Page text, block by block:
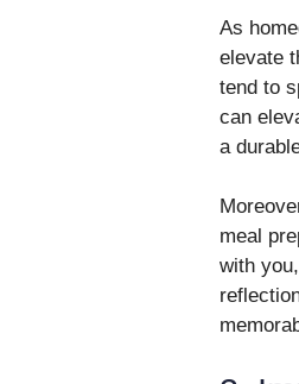
As
elevate
tend to
can
a
meal
with